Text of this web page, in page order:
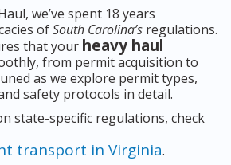
we’ve spent 18 years
ofSouth Carolina’s regulations.
that your heavy haul
from permit acquisition to
as we explore permit types,
safety protocols in detail.
state-specific regulations, check
transport in Virginia.